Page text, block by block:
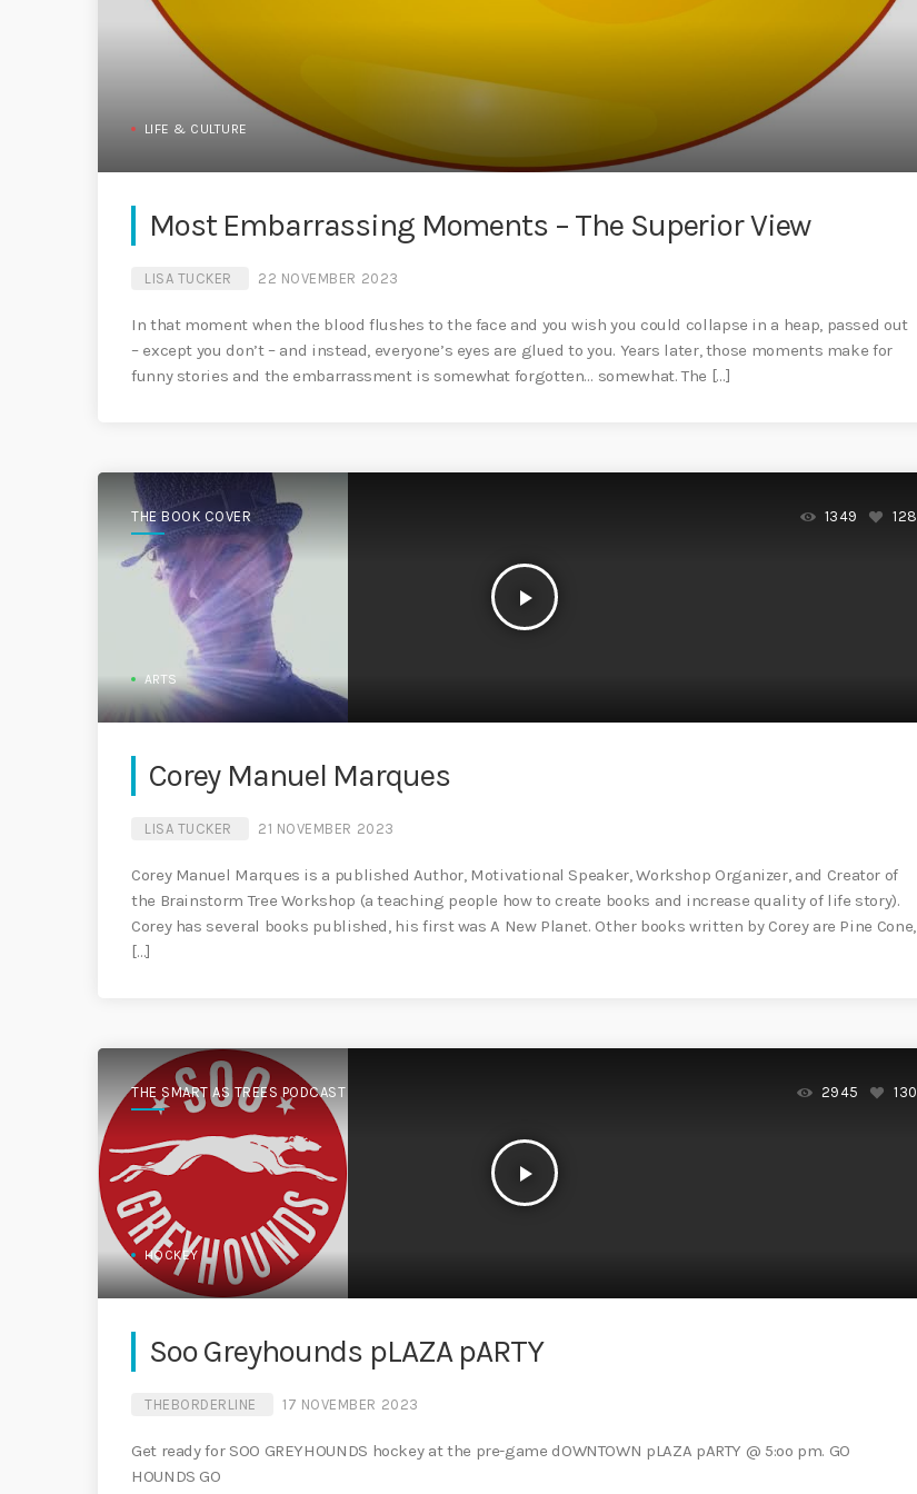
LIFE & CULTURE
Most Embarrassing Moments – The Superior View
LISA TUCKER 22 NOVEMBER 2023
In that moment when the blood flushes to the face and you wish you could collapse in a heap, passed out
– except you don’t – and instead, everyone’s eyes are glued to you. Years later, those moments make for
funny stories and the embarrassment is somewhat forgotten… somewhat. The […]
THE BOOK COVER
play_arrow
1349 128
ARTS
Corey Manuel Marques
LISA TUCKER 21 NOVEMBER 2023
Corey Manuel Marques is a published Author, Motivational Speaker, Workshop Organizer, and Creator of
the Brainstorm Tree Workshop (a teaching people how to create books and increase quality of life story).
Corey has several books published, his first was A New Planet. Other books written by Corey are Pine Cone,
[…]
THE SMART AS TREES PODCAST
play_arrow
2945 130
HOCKEY
Soo Greyhounds pLAZA pARTY
THEBORDERLINE 17 NOVEMBER 2023
Get ready for SOO GREYHOUNDS hockey at the pre-game dOWNTOWN pLAZA pARTY @ 5:oo pm. GO
HOUNDS GO